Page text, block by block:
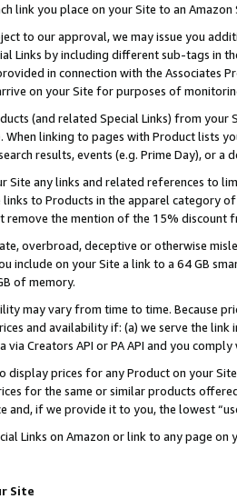
link you place on your Site to an
to our approval, we may issue you
Links by including different sub-tags in
in connection with the Associates
on your Site for purposes of
(and related Special Links) from
When linking to pages with Product lists
results, events (e.g. Prime Day), or a
Site any links and related references to
to Products in the apparel category
remove the mention of the 15% discount
overbroad, deceptive or otherwise
include on your Site a link to a 64 GB
of memory.
may vary from time to time. Because
and availability if: (a) we serve the
Creators API or PA API and you
display prices for any Product on your
for the same or similar products
and, if we provide it to you, the lowest
Links on Amazon or link to any page
Site